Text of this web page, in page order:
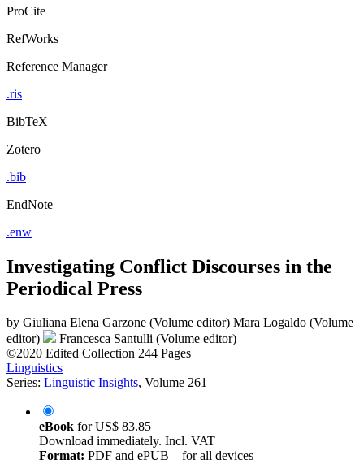
ProCite
RefWorks
Reference Manager
.ris
BibTeX
Zotero
.bib
EndNote
.enw
Investigating Conflict Discourses in the
Periodical Press
by Giuliana Elena Garzone (Volume editor) Mara Logaldo (Volume
editor)
Francesca Santulli (Volume editor)
©2020 Edited Collection 244 Pages
Linguistics
Series: Linguistic Insights, Volume 261
eBook forUS$ 83.85
Download immediately. Incl. VAT
Format: PDF and ePUB – for all devices